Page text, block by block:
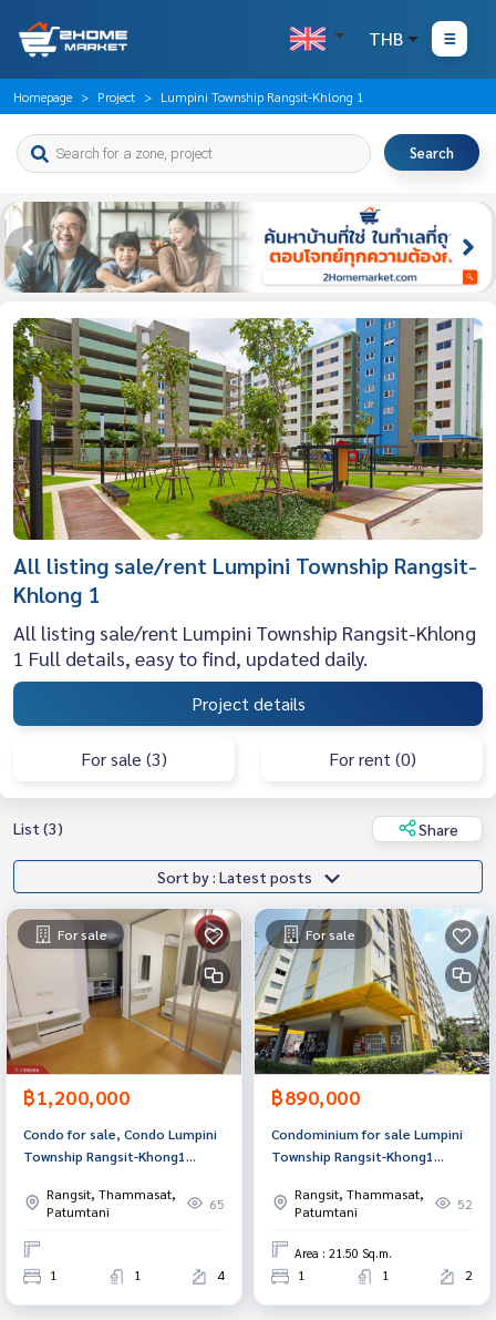
THB
Homepage Project Lumpini Township Rangsit-Khlong 1
Search
All listing sale/rent Lumpini Township Rangsit-
Khlong 1
All listing sale/rent Lumpini Township Rangsit-Khlong
1 Full details, easy to find, updated daily.
Project details
For sale (3) For rent (0)
List (3) Share
Sort by : Latest posts
For sale
฿1,200,000
Condo for sale, Condo Lumpini
Township Rangsit-Khong1
Khong1), special price, ready to
move in.
Rangsit, Thammasat,
Patumtani
65
1 1 4
For sale
฿890,000
Condominium for sale Lumpini
Township Rangsit-Khong1
Khong1), Thanyaburi, Pathum
Thani.
Rangsit, Thammasat,
Patumtani
52
Area : 21.50 Sq.m.
1 1 2